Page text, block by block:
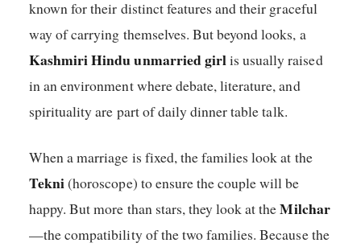
known for their distinct features and their graceful
way of carrying themselves. But beyond looks, a
Kashmiri Hindu unmarried girlis usually raised
in an environment where debate, literature, and
spirituality are part of daily dinner table talk.
When a marriage is fixed, the families look at the
Tekni(horoscope) to ensure the couple will be
happy. But more than stars, they look at theMilchar
—the compatibility of the two families. Because the